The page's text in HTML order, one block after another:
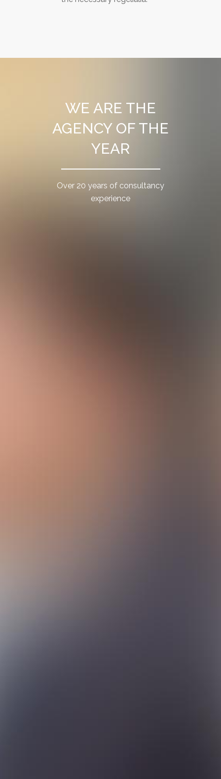
WE ARE THE
AGENCY OF THE
YEAR
Over 20 years of consultancy
experience